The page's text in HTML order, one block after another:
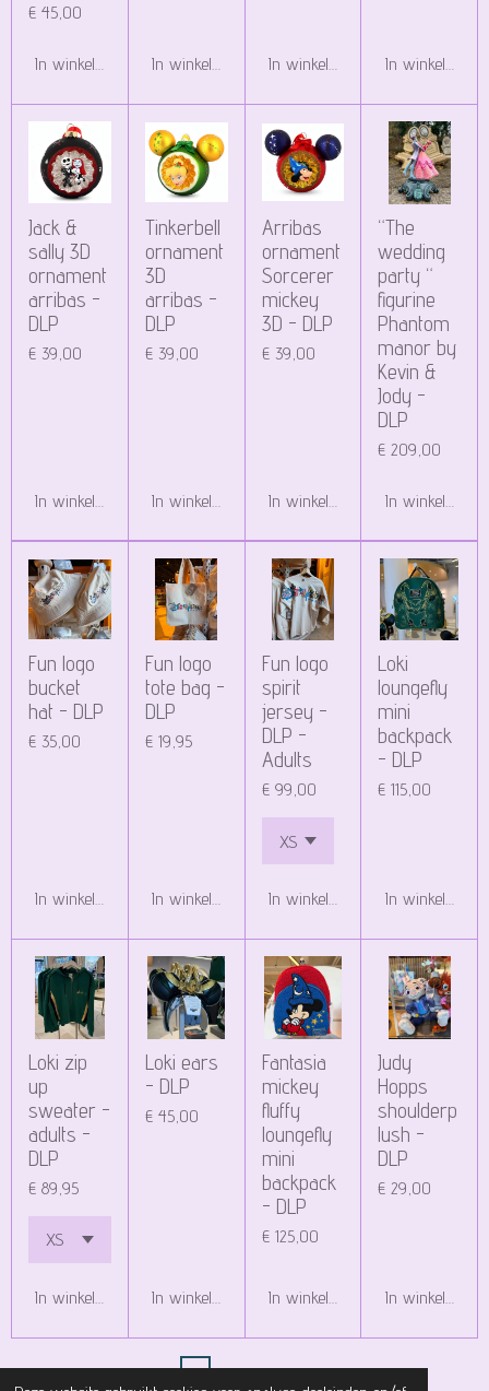
€ 45,00
In winkelwagen In winkelwagen In winkelwagen In winkelwagen
Jack &
sally 3D
ornament
arribas -
DLP
€ 39,00
In winkelwagen
Tinkerbell
ornament
3D
arribas -
DLP
€ 39,00
In winkelwagen
Arribas
ornament
Sorcerer
mickey
3D - DLP
€ 39,00
In winkelwagen
“The
wedding
party “
figurine
Phantom
manor by
Kevin &
Jody -
DLP
€ 209,00
In winkelwagen
Fun logo
bucket
hat - DLP
€ 35,00
In winkelwagen
Fun logo
tote bag -
DLP
€ 19,95
In winkelwagen
Fun logo
spirit
jersey -
DLP -
Adults
€ 99,00
In winkelwagen
Loki
loungefly
mini
backpack
- DLP
€ 115,00
In winkelwagen
Loki zip
up
sweater -
adults -
DLP
€ 89,95
In winkelwagen
Loki ears
- DLP
€ 45,00
In winkelwagen
Fantasia
mickey
fluffy
loungefly
mini
backpack
- DLP
€ 125,00
In winkelwagen
Judy
Hopps
shoulderp
lush -
DLP
€ 29,00
In winkelwagen